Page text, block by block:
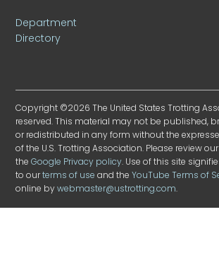
Department
Directory
Copyright ©2026 The United States Trotting
reserved. This material may not be published,
or redistributed in any form without the
of the U.S. Trotting Association. Please review our
theGoogle Privacy policy. Use of this site
to ourterms of use and theYouTube Terms of
online bywebmaster@ustrotting.com.